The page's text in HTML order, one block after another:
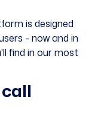
is designed
- now and in
find in our most